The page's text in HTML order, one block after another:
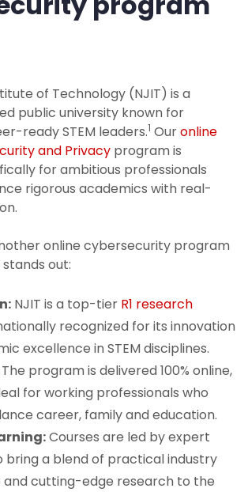
of Technology (NJIT) is a
public university known for
ready STEM leaders.1 Ouronline
and Privacy program is
for ambitious professionals
rigorous academics with real-
online cybersecurity program
out:
NJIT is a top-tier R1 research
recognized for its innovation
excellence in STEM disciplines.
The program is delivered 100% online,
for working professionals who
career, family and education.
Courses are led by expert
bring a blend of practical industry
and cutting-edge research to the